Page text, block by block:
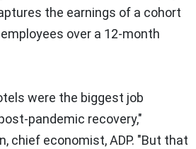
the earnings of a cohort
over a 12-month
were the biggest job
pandemic recovery,"
, chief economist, ADP. "But that